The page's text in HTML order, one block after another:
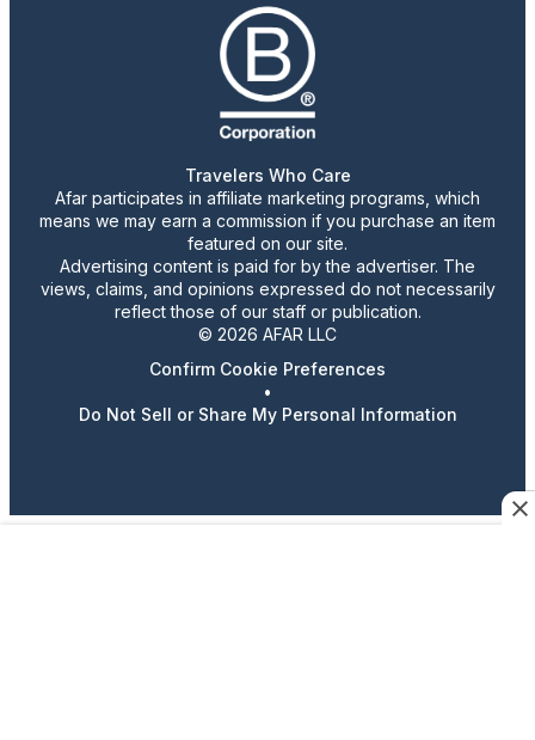
Travelers Who Care
Afar participates in affiliate marketing programs, which
means we may earn a commission if you purchase an item
featured on our site.
Advertising content is paid for by the advertiser. The
views, claims, and opinions expressed do not necessarily
reflect those of our staff or publication.
© 2026 AFAR LLC
Confirm Cookie Preferences
•
Do Not Sell or Share My Personal Information